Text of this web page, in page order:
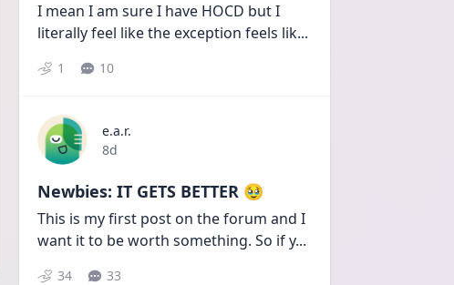
I mean I am sure I have HOCD but I
literally feel like the exception feels lik...
1 10
e.a.r.
Date posted
8d
Newbies: IT GETS BETTER 🥹
This is my first post on the forum and I
want it to be worth something. So if y...
34 33